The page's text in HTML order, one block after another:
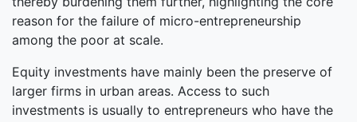
reason for the failure of micro-entrepreneurship
among the poor at scale.
Equity investments have mainly been the preserve of
larger firms in urban areas. Access to such
investments is usually to entrepreneurs who have the